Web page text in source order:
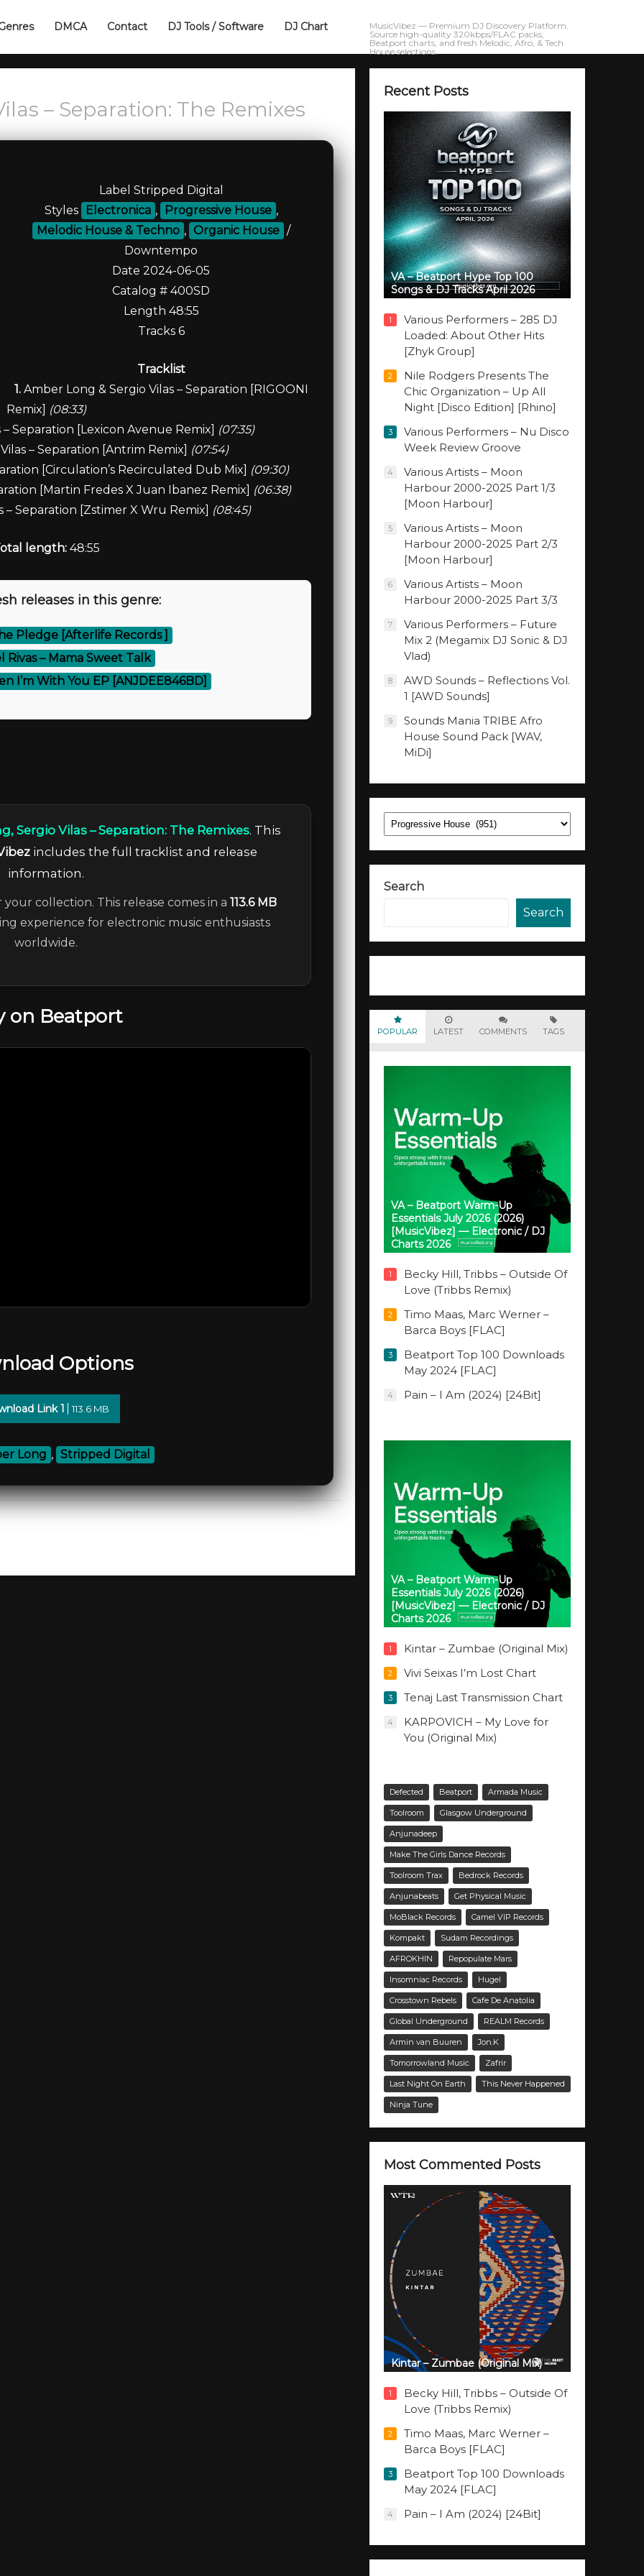
DMCA Contact DJ Tools / Software DJ Chart
MusicVibez — Premium DJ Discovery Platform.
Source high-quality 320kbps/FLAC packs,
Beatport charts, and fresh Melodic, Afro, & Tech
House selections.
– Separation: The Remixes
Label Stripped Digital
Styles
Electronica , Progressive House ,
Melodic House & Techno , Organic House /
Downtempo
Date 2024-06-05
Catalog # 400SD
Length 48:55
Tracks 6
Tracklist
1.Amber Long & Sergio Vilas – Separation [RIGOONI
Remix] (08:33)
Separation [Lexicon Avenue Remix] (07:35)
– Separation [Antrim Remix] (07:54)
[Circulation’s Recirculated Dub Mix] (09:30)
[Martin Fredes X Juan Ibanez Remix] (06:38)
Separation [Zstimer X Wru Remix] (08:45)
length:48:55
releases in this genre:
Pledge [Afterlife Records ]
Rivas – Mama Sweet Talk
I’m With You EP [ANJDEE846BD]
Sergio Vilas – Separation: The Remixes. This
includes the full tracklist and release
information.
collection. This release comes in a 113.6 MB
experience for electronic music enthusiasts
worldwide.
on Beatport
Options
Link 1 113.6 MB
Long , Stripped Digital
Recent Posts
VA – Beatport Hype Top 100
Songs & DJ Tracks April 2026
1
Various Performers – 285 DJ
Loaded: About Other Hits
[Zhyk Group]
2
Nile Rodgers Presents The
Chic Organization – Up All
Night [Disco Edition] [Rhino]
3
Various Performers – Nu Disco
Week Review Groove
4
Various Artists – Moon
Harbour 2000-2025 Part 1/3
[Moon Harbour]
5
Various Artists – Moon
Harbour 2000-2025 Part 2/3
[Moon Harbour]
6
Various Artists – Moon
Harbour 2000-2025 Part 3/3
7
Various Performers – Future
Mix 2 (Megamix DJ Sonic & DJ
Vlad)
8
AWD Sounds – Reflections Vol.
1 [AWD Sounds]
9
Sounds Mania TRIBE Afro
House Sound Pack [WAV,
MiDi]
Categories
Search
Search
POPULAR LATEST COMMENTS TAGS
VA – Beatport Warm-Up
Essentials July 2026 (2026)
[MusicVibez] — Electronic / DJ
Charts 2026
1
Becky Hill, Tribbs – Outside Of
Love (Tribbs Remix)
2
Timo Maas, Marc Werner –
Barca Boys [FLAC]
3
Beatport Top 100 Downloads
May 2024 [FLAC]
4 Pain – I Am (2024) [24Bit]
VA – Beatport Warm-Up
Essentials July 2026 (2026)
[MusicVibez] — Electronic / DJ
Charts 2026
1 Kintar – Zumbae (Original Mix)
2 Vivi Seixas I’m Lost Chart
3 Tenaj Last Transmission Chart
4
KARPOVICH – My Love for
You (Original Mix)
Defected Beatport Armada Music
Toolroom Glasgow Underground
Anjunadeep
Make The Girls Dance Records
Toolroom Trax Bedrock Records
Anjunabeats Get Physical Music
MoBlack Records Camel VIP Records
Kompakt Sudam Recordings
AFROKHIN Repopulate Mars
Insomniac Records Hugel
Crosstown Rebels Cafe De Anatolia
Global Underground REALM Records
Armin van Buuren Jon.K
Tomorrowland Music Zafrir
Last Night On Earth This Never Happened
Ninja Tune
Most Commented Posts
Kintar – Zumbae (Original Mix)
1
Becky Hill, Tribbs – Outside Of
Love (Tribbs Remix)
2
Timo Maas, Marc Werner –
Barca Boys [FLAC]
3
Beatport Top 100 Downloads
May 2024 [FLAC]
4 Pain – I Am (2024) [24Bit]